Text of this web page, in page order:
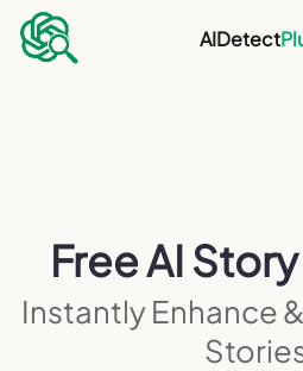
AIDetect
Free AI
Instantly Enhance